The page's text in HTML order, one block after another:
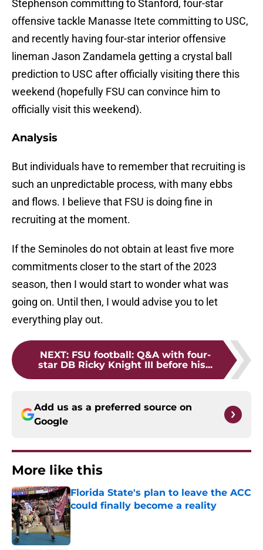
Stephenson committing to Stanford, four-star
offensive tackle Manasse Itete committing to USC,
and recently having four-star interior offensive
lineman Jason Zandamela getting a crystal ball
prediction to USC after officially visiting there this
weekend (hopefully FSU can convince him to
officially visit this weekend).
Analysis
But individuals have to remember that recruiting is
such an unpredictable process, with many ebbs
and flows. I believe that FSU is doing fine in
recruiting at the moment.
If the Seminoles do not obtain at least five more
commitments closer to the start of the 2023
season, then I would start to wonder what was
going on. Until then, I would advise you to let
everything play out.
NEXT: FSU football: Q&A with four-
star DB Ricky Knight III before his...
Add us as a preferred source on
Google
More like this
Florida State's plan to leave the ACC
could finally become a reality
Published by on Invalid Date